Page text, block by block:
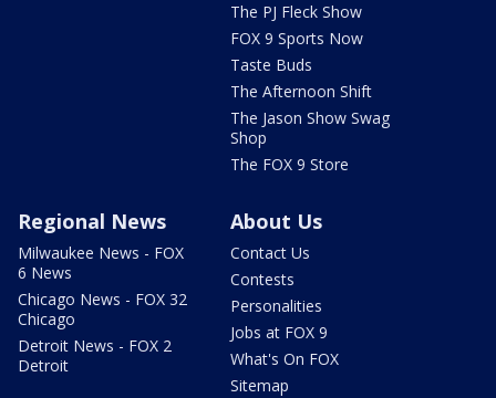
The PJ Fleck Show
FOX 9 Sports Now
Taste Buds
The Afternoon Shift
The Jason Show Swag
Shop
The FOX 9 Store
Regional News
Milwaukee News - FOX
6 News
Chicago News - FOX 32
Chicago
Detroit News - FOX 2
Detroit
About Us
Contact Us
Contests
Personalities
Jobs at FOX 9
What's On FOX
Sitemap